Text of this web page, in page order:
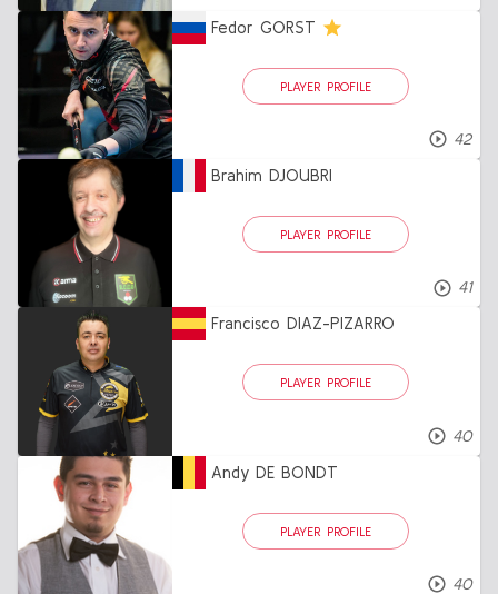
Fedor GORST
PLAYER PROFILE
42
Brahim DJOUBRI
PLAYER PROFILE
41
Francisco DIAZ-PIZARRO
PLAYER PROFILE
40
Andy DE BONDT
PLAYER PROFILE
40